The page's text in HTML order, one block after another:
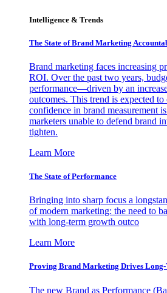
Intelligence & Trends
The State of Brand Marketing
Brand marketing faces increasing
ROI. Over the past two years,
performance—driven by an
outcomes. This trend is expected
confidence in brand measurement
marketers unable to defend brand
tighten.
Learn More
The State of Performance
Bringing into sharp focus a
of modern marketing: the need to
with long-term growth outco
Learn More
Proving Brand Marketing Drives
The new Brand as Performance